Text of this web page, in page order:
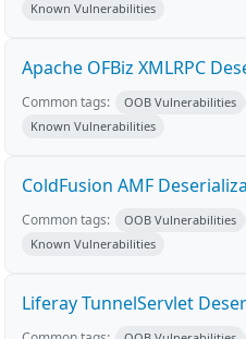
Known Vulnerabilities
Apache OFBiz XMLRPC
Common tags: OOB Vulnerabilities
Known Vulnerabilities
ColdFusion AMF
Common tags: OOB Vulnerabilities
Known Vulnerabilities
Liferay TunnelServlet